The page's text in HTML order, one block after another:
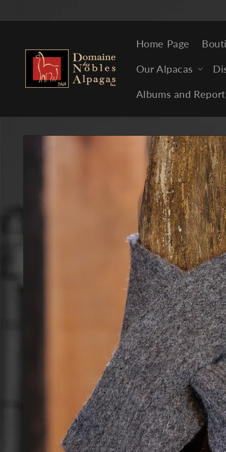
Home Page
Our Alpacas
Albums and
Skip to